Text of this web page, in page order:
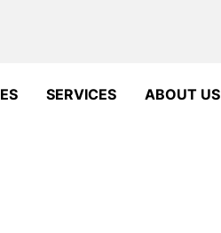
SERVICES ABOUT US